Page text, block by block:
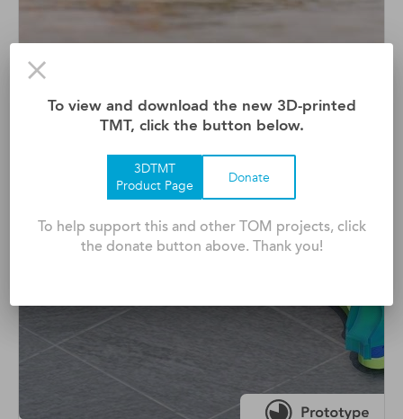
Waveability Is A Modified Surfboard That Empowers
To view and download the new 3D-printed
TMT, click the button below.
3DTMT
Product Page
Donate
To help support this and other TOM projects, click
the donate button above. Thank you!